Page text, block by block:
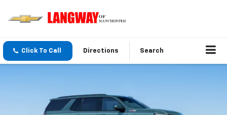
Click To Call Directions Search